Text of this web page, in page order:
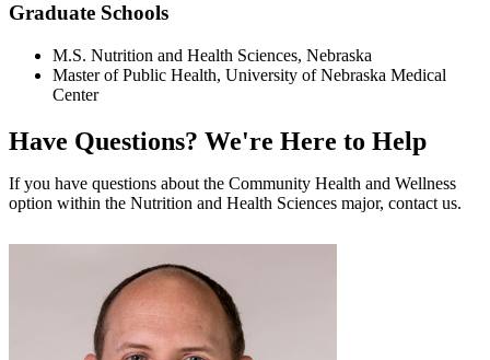
Graduate Schools
M.S. Nutrition and Health Sciences, Nebraska
Master of Public Health, University of Nebraska Medical
Center
Have Questions? We're Here to Help
If you have questions about the Community Health and Wellness
option within the Nutrition and Health Sciences major, contact us.